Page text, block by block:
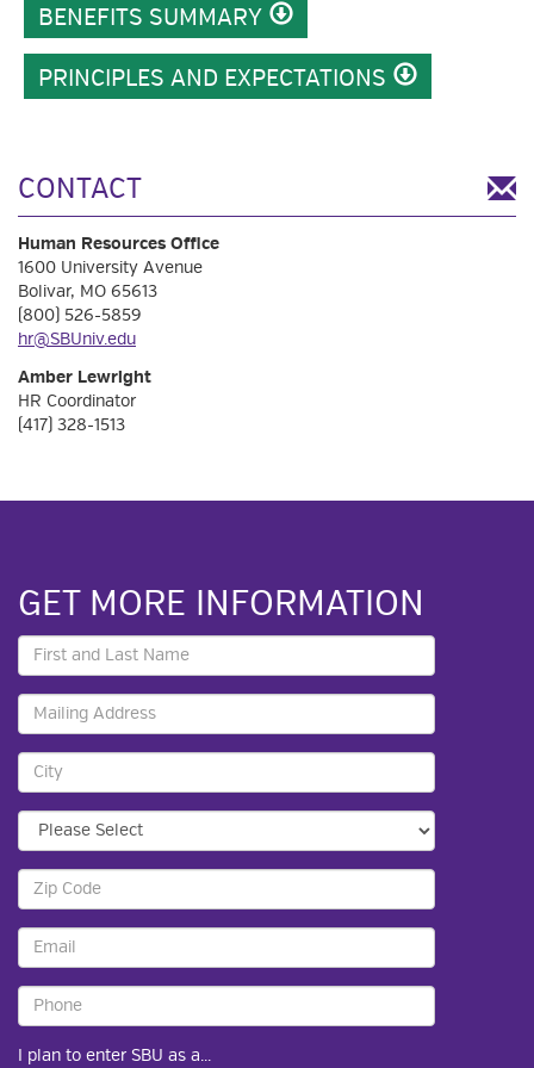
BENEFITS SUMMARY
PRINCIPLES AND EXPECTATIONS
CONTACT
Human Resources Office
1600 University Avenue
Bolivar, MO 65613
(800) 526-5859
hr@SBUniv.edu
Amber Lewright
HR Coordinator
(417) 328-1513
GET MORE INFORMATION
I plan to enter SBU as a...